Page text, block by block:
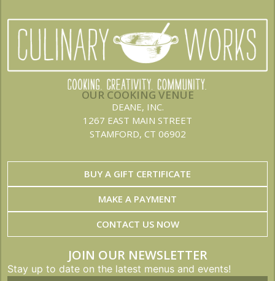
OUR COOKING VENUE
DEANE, INC.
1267 EAST MAIN STREET
STAMFORD, CT 06902
BUY A GIFT CERTIFICATE
MAKE A PAYMENT
CONTACT US NOW
JOIN OUR NEWSLETTER
Stay up to date on the latest menus and events!